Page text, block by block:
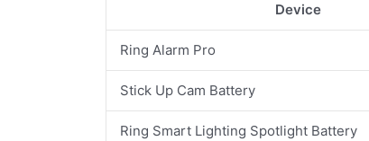
Device
Ring Alarm Pro
Stick Up Cam Battery
Ring Smart Lighting Spotlight Battery